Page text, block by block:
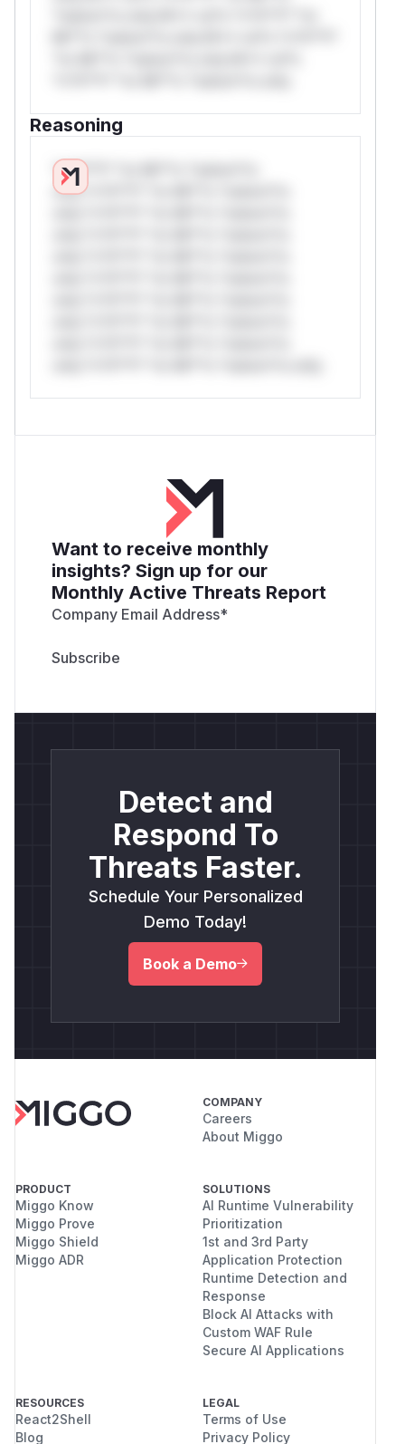
Reasoning
*v*il**l* *or Mi**o *ustom*rs
only.*v*il**l* *or Mi**o *ustom*rs
Want to receive monthly
insights? Sign up for our
Monthly Active Threats Report
Company Email Address*
Detect and
Respond To
Threats Faster.
Schedule Your Personalized
Demo Today!
Book a Demo
COMPANY
Careers
About Miggo
PRODUCT
Miggo Know
Miggo Prove
Miggo Shield
Miggo ADR
SOLUTIONS
AI Runtime Vulnerability
Prioritization
1st and 3rd Party
Application Protection
Runtime Detection and
Response
Block AI Attacks with
Custom WAF Rule
Secure AI Applications
RESOURCES
React2Shell
Blog
LEGAL
Terms of Use
Privacy Policy